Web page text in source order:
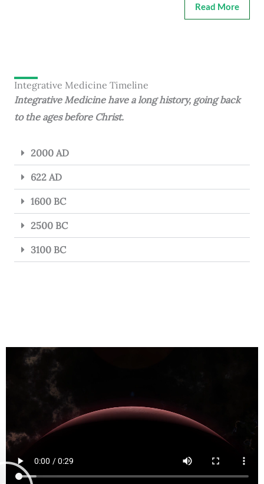
Read More
Integrative Medicine Timeline
Integrative Medicine have a long history, going back
to the ages before Christ.
2000 AD
622 AD
1600 BC
2500 BC
3100 BC